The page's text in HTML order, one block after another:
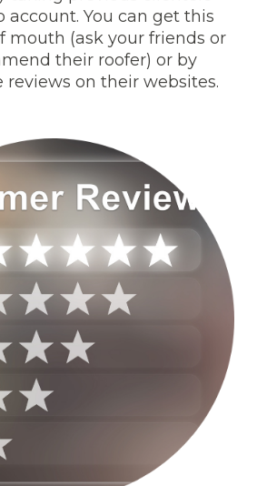
You can get this
mouth (ask your friends or
their roofer) or by
on their websites.